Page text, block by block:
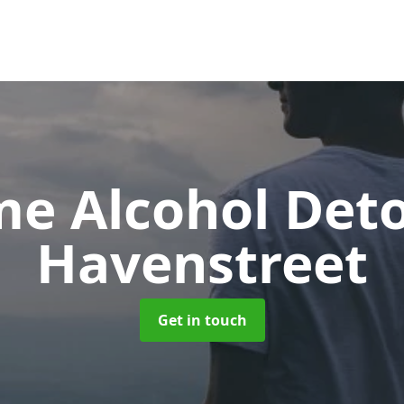
Alcohol
Havenstreet
Get in touch